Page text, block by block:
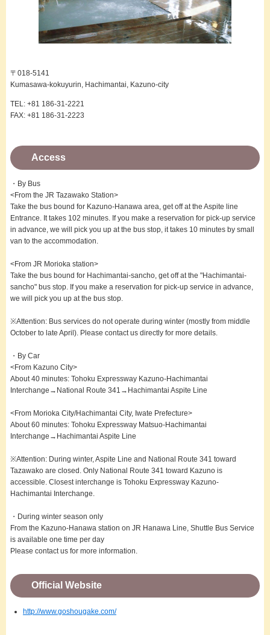
〒018-5141
Kumasawa-kokuyurin, Hachimantai, Kazuno-city
TEL: +81 186-31-2221
FAX: +81 186-31-2223
Access
・By Bus
<From the JR Tazawako Station>
Take the bus bound for Kazuno-Hanawa area, get off at the Aspite line
Entrance. It takes 102 minutes. If you make a reservation for pick-up service
in advance, we will pick you up at the bus stop, it takes 10 minutes by small
van to the accommodation.
<From JR Morioka station>
Take the bus bound for Hachimantai-sancho, get off at the "Hachimantai-
sancho" bus stop. If you make a reservation for pick-up service in advance,
we will pick you up at the bus stop.
※Attention: Bus services do not operate during winter (mostly from middle
October to late April). Please contact us directly for more details.
・By Car
<From Kazuno City>
About 40 minutes: Tohoku Expressway Kazuno-Hachimantai
Interchange→National Route 341→Hachimantai Aspite Line
<From Morioka City/Hachimantai City, Iwate Prefecture>
About 60 minutes: Tohoku Expressway Matsuo-Hachimantai
Interchange→Hachimantai Aspite Line
※Attention: During winter, Aspite Line and National Route 341 toward
Tazawako are closed. Only National Route 341 toward Kazuno is
accessible. Closest interchange is Tohoku Expressway Kazuno-
Hachimantai Interchange.
・During winter season only
From the Kazuno-Hanawa station on JR Hanawa Line, Shuttle Bus Service
is available one time per day
Please contact us for more information.
Official Website
http://www.goshougake.com/